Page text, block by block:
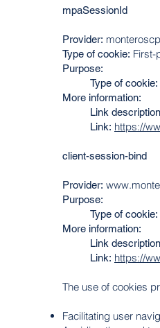
mpaSessionId
Provider:
Type of cookie: First-
Purpose:
Type of cookie:
More information:
Link
Link: https://
client-session-bind
Provider:
Purpose:
Type of cookie:
More information:
Link
Link: https://
The use of cookies
Facilitating user